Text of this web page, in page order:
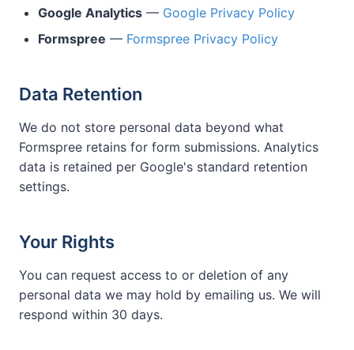
Google Analytics — Google Privacy Policy
Formspree — Formspree Privacy Policy
Data Retention
We do not store personal data beyond what
Formspree retains for form submissions. Analytics
data is retained per Google's standard retention
settings.
Your Rights
You can request access to or deletion of any
personal data we may hold by emailing us. We will
respond within 30 days.